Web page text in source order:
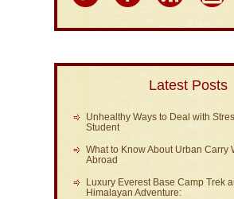
Latest Posts
Unhealthy Ways to Deal with
Student
What to Know About Urban Carry
Abroad
Luxury Everest Base Camp Trek
Himalayan Adventure: